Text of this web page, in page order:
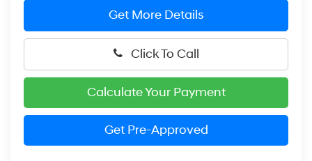
Get More Details
Click To Call
Calculate Your Payment
Get Pre-Approved